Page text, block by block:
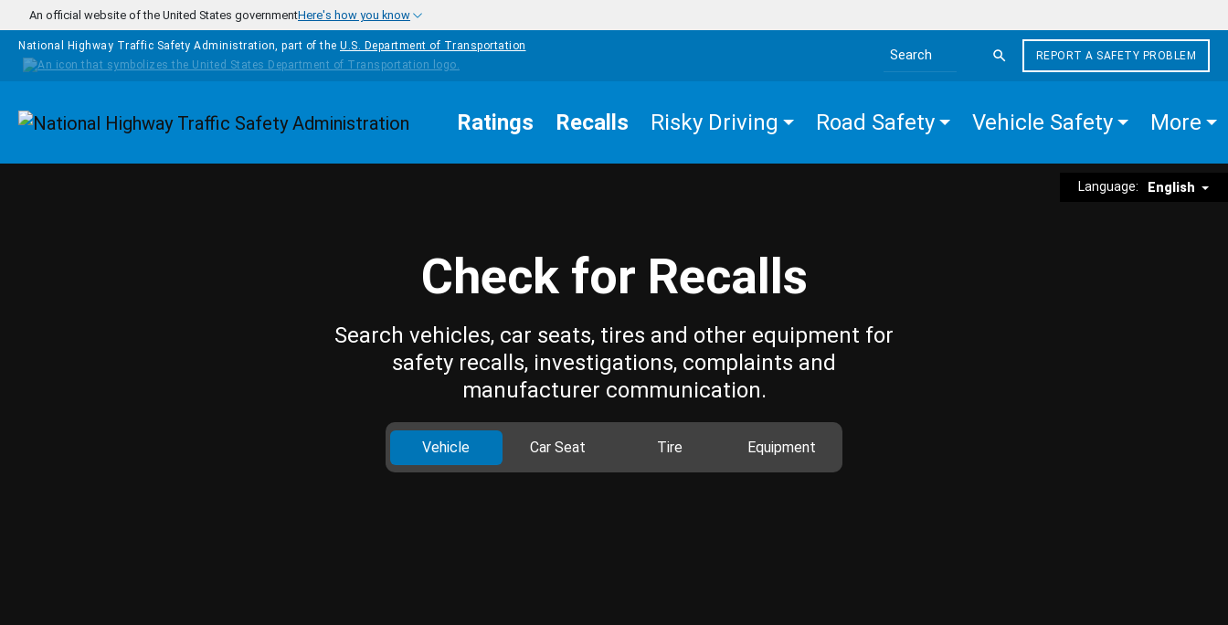
Skip to main content
An official website of the United States governmentHere's how you know
National Highway Traffic Safety Administration, part of the U.S. Department of Transportation
Search the site
REPORT A SAFETY PROBLEM
Homepage Ratings Recalls Risky Driving Road Safety Vehicle Safety More
Language: English
Check for Recalls
Search vehicles, car seats, tires and other equipment for
safety recalls, investigations, complaints and
manufacturer communication.
Vehicle Car Seat Tire Equipment